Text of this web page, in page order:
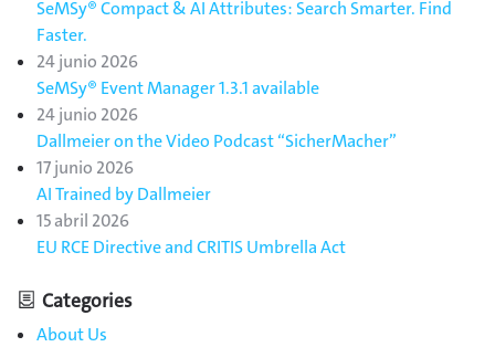
SeMSy® Compact & AI Attributes: Search Smarter. Find
Faster.
24 junio 2026
SeMSy® Event Manager 1.3.1 available
24 junio 2026
Dallmeier on the Video Podcast “SicherMacher”
17 junio 2026
AI Trained by Dallmeier
15 abril 2026
EU RCE Directive and CRITIS Umbrella Act
Categories
About Us